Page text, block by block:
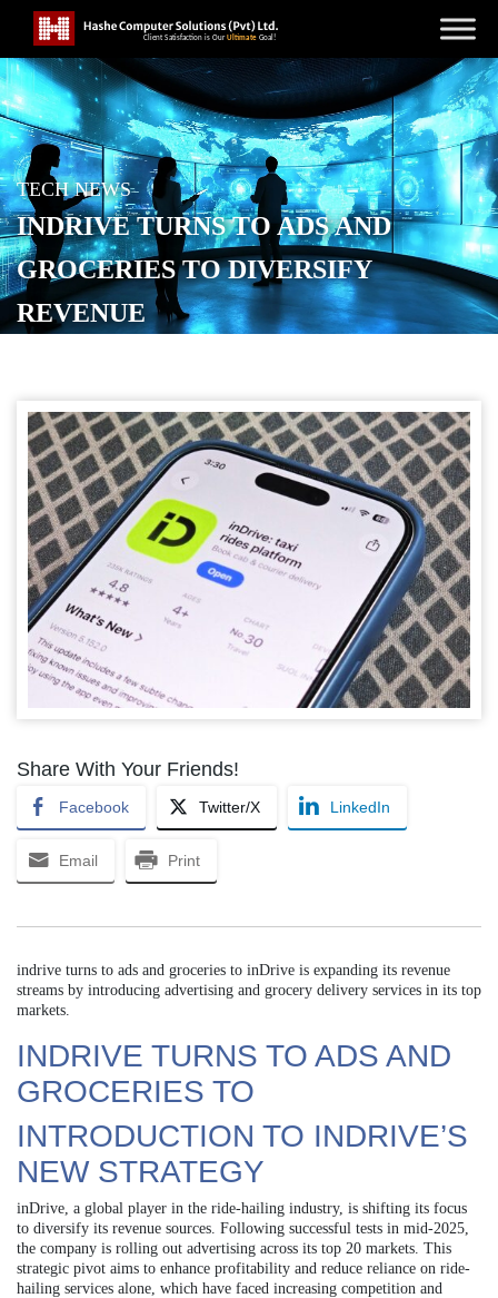
TECH NEWS
INDRIVE TURNS TO ADS AND
GROCERIES TO DIVERSIFY
REVENUE
Share With Your Friends!
Facebook Twitter/X LinkedIn
Email Print
indrive turns to ads and groceries to inDrive is expanding its revenue
streams by introducing advertising and grocery delivery services in its top
markets.
INDRIVE TURNS TO ADS AND
GROCERIES TO
INTRODUCTION TO INDRIVE’S
NEW STRATEGY
inDrive, a global player in the ride-hailing industry, is shifting its focus
to diversify its revenue sources. Following successful tests in mid-2025,
the company is rolling out advertising across its top 20 markets. This
strategic pivot aims to enhance profitability and reduce reliance on ride-
hailing services alone, which have faced increasing competition and